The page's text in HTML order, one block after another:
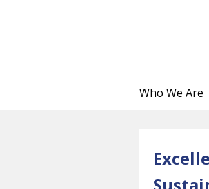
Who We Are